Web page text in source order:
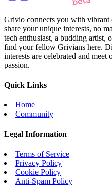
Grivio connects you with
share your unique interests, no
tech enthusiast, a budding artist,
find your fellow Grivians here.
interests are celebrated and
passion.
Quick Links
Home
Community
Legal Information
Terms of Service
Privacy Policy
Cookie Policy
Anti-Spam Policy